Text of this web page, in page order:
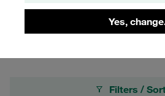
Yes,
efficiency to enhance operational
Filters /